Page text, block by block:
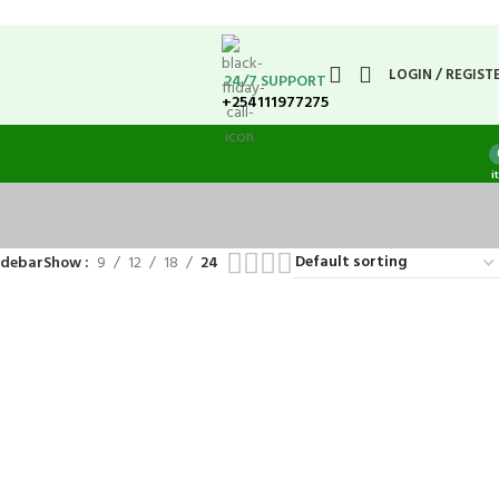
24/7 SUPPORT
+254111977275
LOGIN /
Show 9 12 18 24